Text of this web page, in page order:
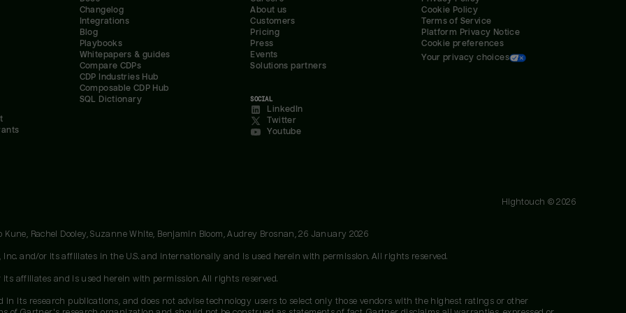
Changelog
Integrations
Blog
Playbooks
Whitepapers & guides
Compare CDPs
CDP Industries Hub
Composable CDP Hub
SQL Dictionary
About us
Customers
Pricing
Press
Events
Solutions partners
SOCIAL
LinkedIn
Twitter
Youtube
Cookie Policy
Terms of Service
Platform Privacy Notice
Cookie preferences
Your privacy choices
Hightouch ©2026
Rachel Dooley, Suzanne White, Benjamin Bloom, Audrey Brosnan, 26 January 2026
Inc. and/or its affiliates in the U.S. and internationally and is used herein with permission. All rights reserved.
affiliates and is used herein with permission. All rights reserved.
in its research publications, and does not advise technology users to select only those vendors with the highest ratings or other